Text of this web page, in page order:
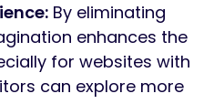
By eliminating
enhances the
for websites with
can explore more